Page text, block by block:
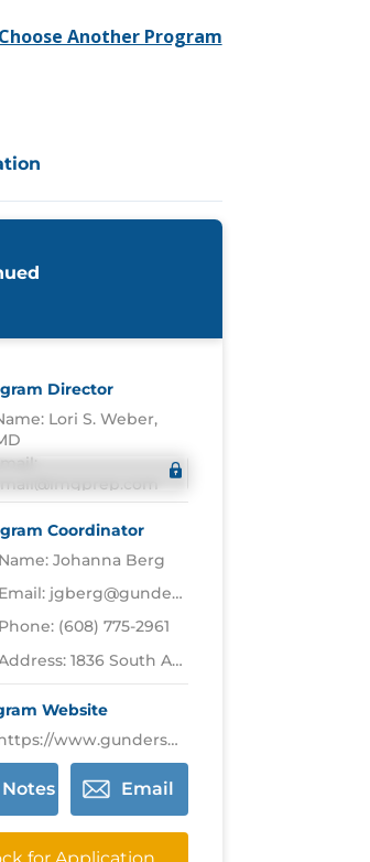
Choose Another Program
Director
Lori S. Weber,
Coordinator
Name: Johanna Berg
Email: jgberg@gundersenhealth.org
Phone: (608) 775-2961
1836 South Ave,La Crosse
Website
www.gundersenhealth.org/medical-education/residency-fellowship/residency-programs/transitional-year/
Email